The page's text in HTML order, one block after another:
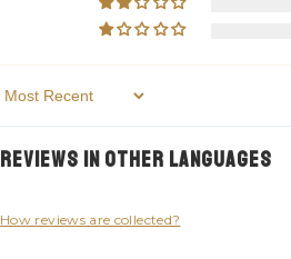
Sort By
Reviews in Other Languages
How reviews are collected?